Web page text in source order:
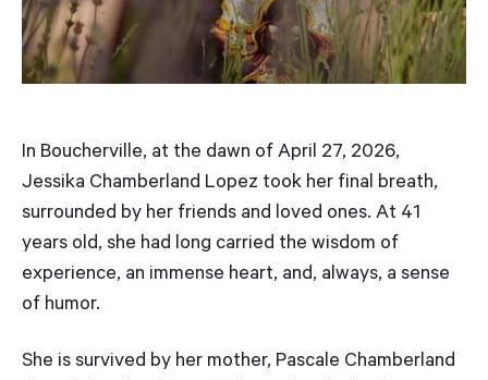
In Boucherville, at the dawn of April 27, 2026,
Jessika Chamberland Lopez took her final breath,
surrounded by her friends and loved ones. At 41
years old, she had long carried the wisdom of
experience, an immense heart, and, always, a sense
of humor.
She is survived by her mother, Pascale Chamberland